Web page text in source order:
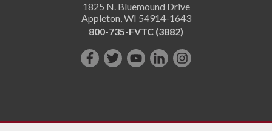
1825 N. Bluemound Drive
Appleton,WI 54914-1643
800-735-FVTC (3882)
Like FollowSubscribe
ConnectFollow